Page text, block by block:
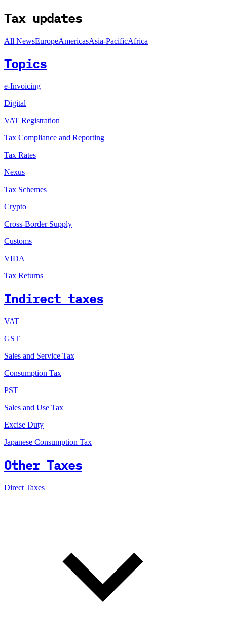
Tax updates
All NewsEuropeAmericasAsia-PacificAfrica
Topics
e-Invoicing
Digital
VAT Registration
Tax Compliance and Reporting
Tax Rates
Nexus
Tax Schemes
Crypto
Cross-Border Supply
Customs
VIDA
Tax Returns
Indirect taxes
VAT
GST
Sales and Service Tax
Consumption Tax
PST
Sales and Use Tax
Excise Duty
Japanese Consumption Tax
Other Taxes
Direct Taxes